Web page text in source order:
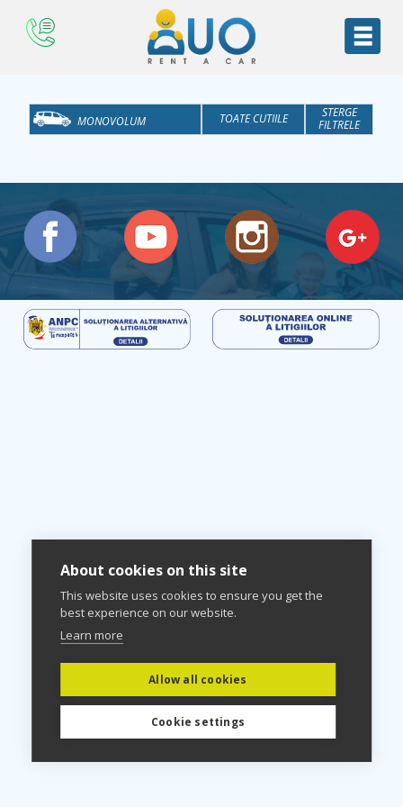
ECONOMICE
MEDII
MARI
MONOVOLUM
SUV
BUSINESS
TOATE CUTIILE
M
STERGE
FILTRELE
About cookies on this site
This website uses cookies to ensure you get the
best experience on our website.
Learn more
Allow all cookies
Cookie settings